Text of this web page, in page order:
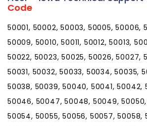
Code
50001, 50002, 50003, 50005, 50006,
50009, 50010, 50011, 50012, 50013,
50022, 50023, 50025, 50026, 50027,
50031, 50032, 50033, 50034, 50035,
50038, 50039, 50040, 50041, 50042,
50046, 50047, 50048, 50049, 50050,
50054, 50055, 50056, 50057, 50058,